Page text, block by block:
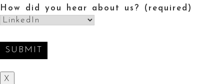
How did you hear about us? (required)
X